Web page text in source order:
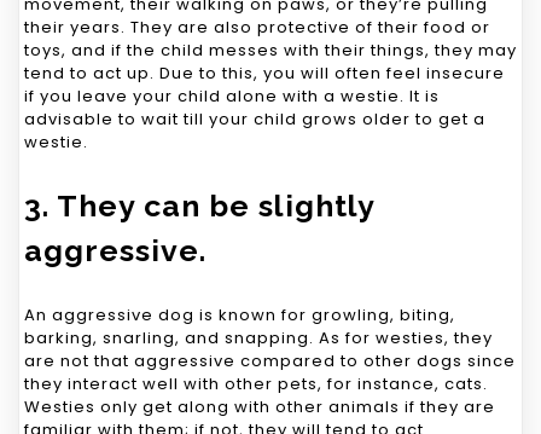
their years. They are also protective of their food or
toys, and if the child messes with their things, they may
tend to act up. Due to this, you will often feel insecure
if you leave your child alone with a westie. It is
advisable to wait till your child grows older to get a
westie.
3. They can be slightly
aggressive.
An aggressive dog is known for growling, biting,
barking, snarling, and snapping. As for westies, they
are not that aggressive compared to other dogs since
they interact well with other pets, for instance, cats.
Westies only get along with other animals if they are